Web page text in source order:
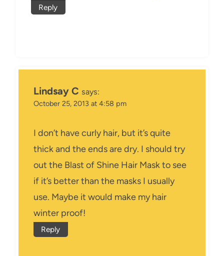
Reply
Lindsay C says:
October 25, 2013 at 4:58 pm
I don’t have curly hair, but it’s quite
thick and the ends are dry. I should try
out the Blast of Shine Hair Mask to see
if it’s better than the masks I usually
use. Maybe it would make my hair
winter proof!
Reply